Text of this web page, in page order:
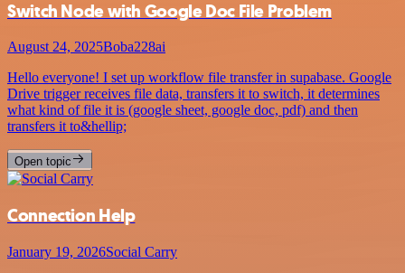
Switch Node with Google Doc File Problem
August 24, 2025Boba228ai
Hello everyone! I set up workflow file transfer in supabase. Google
Drive trigger receives file data, transfers it to switch, it determines
what kind of file it is (google sheet, google doc, pdf) and then
transfers it to&hellip;
Open topic
Connection Help
January 19, 2026Social Carry